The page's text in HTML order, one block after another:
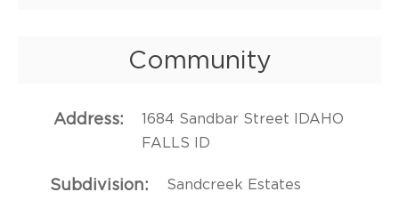
Community
Address
1684 Sandbar Street IDAHO
FALLS ID
Subdivision Sandcreek Estates